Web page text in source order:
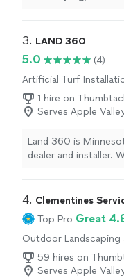
3. LAND 360
5.0
(4)
Artificial Turf
1 hire on
Serves Apple
Land 360 is
dealer and installer. We specialize in artificial turf
design to completion. In addition we are an
Techo-Bloc Techo-
full line of products.
4. Clementines
Top Pro Great
Outdoor Landscaping
Lawn Care, Sod
59 hires on
Serves Apple